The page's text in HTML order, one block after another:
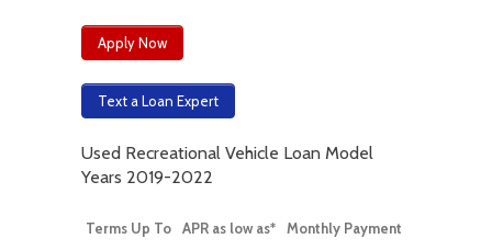
Apply Now
Text a Loan Expert
Used Recreational Vehicle Loan Model
Years 2019-2022
Terms Up To APR as low as*
Monthly Payment